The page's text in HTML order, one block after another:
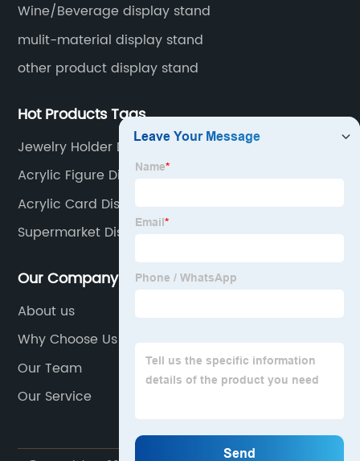
Wine/Beverage display stand
mulit-material display stand
other product display stand
Hot Products Tags
Jewelry Holder Display
Acrylic Figure Display Case
Acrylic Card Display
Supermarket Display Shelves
Our Company
About us
Why Choose Us
Our Team
Our Service